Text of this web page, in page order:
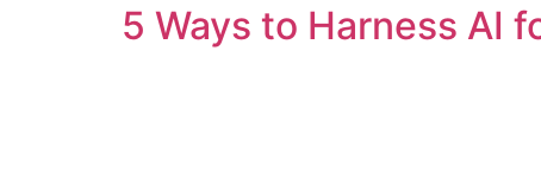
5 Ways to Harness AI